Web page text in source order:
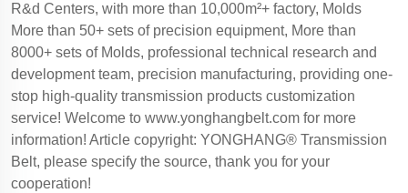
R&d Centers, with more than 10,000m²+ factory, Molds
More than 50+ sets of precision equipment, More than
8000+ sets of Molds, professional technical research and
development team, precision manufacturing, providing one-
stop high-quality transmission products customization
service! Welcome to www.yonghangbelt.com for more
information! Article copyright: YONGHANG® Transmission
Belt, please specify the source, thank you for your
cooperation!